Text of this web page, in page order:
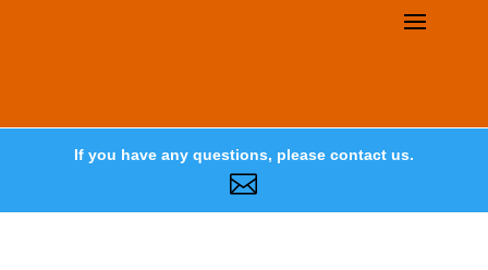
If you have any questions, please contact us.
